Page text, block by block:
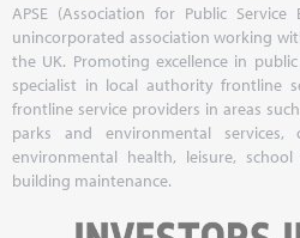
APSE (Association for Public
unincorporated association working
the UK. Promoting excellence in
specialist in local authority frontline
frontline service providers in areas
parks and environmental services,
environmental health, leisure,
building maintenance.